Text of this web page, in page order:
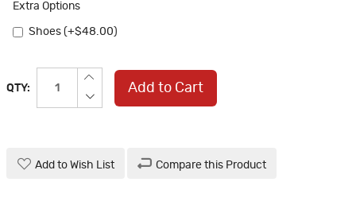
Extra Options
Shoes (+$48.00)
QTY: Add to Cart
Add to Wish List Compare this Product